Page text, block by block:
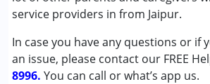
service providers in from Jaipur.
In case you have any questions or if
an issue, please contact our FREE
8996. You can call or what’s app us.
Attention Deficit (Hyperactivity)
(ADD/ADHD)
Autism Spectrum Disorder (ASD)
Cerebral Palsy (CP)
Down Syndrome (DS)